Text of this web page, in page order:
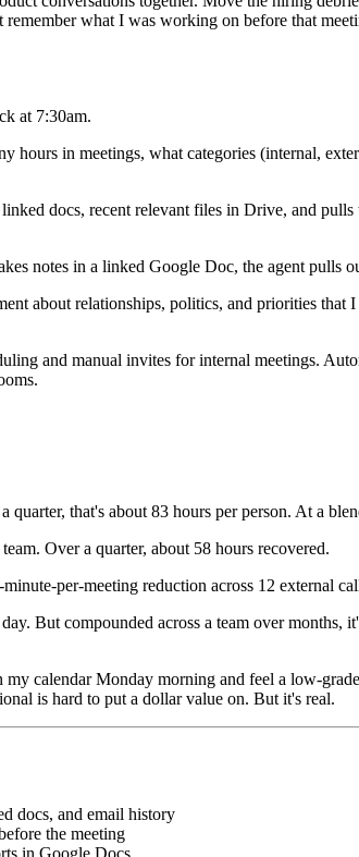
what I was working on before that
at 7:30am.
in meetings, what categories (internal,
docs, recent relevant files in Drive, and
notes in a linked Google Doc, the agent pulls
about relationships, politics, and priorities that
and manual invites for internal meetings.
that's about 83 hours per person. At a
Over a quarter, about 58 hours recovered.
per-meeting reduction across 12 external
But compounded across a team over
calendar Monday morning and feel a low-
is hard to put a dollar value on. But it's real.
docs, and email history
the meeting